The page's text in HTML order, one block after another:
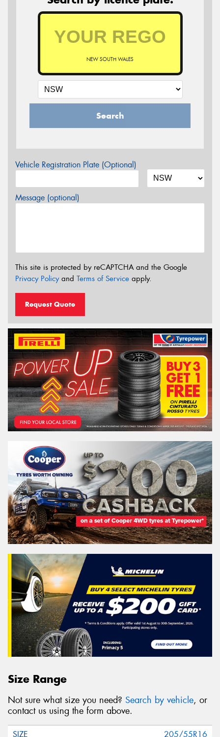
NEW SOUTH WALES
Search
Vehicle Registration Plate (Optional)
Message (optional)
This site is protected by reCAPTCHA and the Google
Privacy Policyand Terms of Service apply.
Request Quote
Size Range
Not sure what size you need? Search by vehicle, or
contact us using the form above.
205/55R16